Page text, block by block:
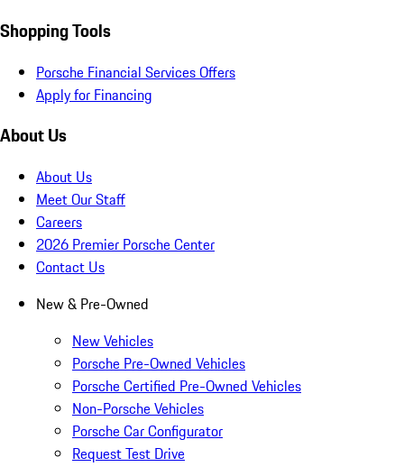
Shopping Tools
Porsche Financial Services Offers
Apply for Financing
About Us
About Us
Meet Our Staff
Careers
2026 Premier Porsche Center
Contact Us
New & Pre-Owned
New Vehicles
Porsche Pre-Owned Vehicles
Porsche Certified Pre-Owned Vehicles
Non-Porsche Vehicles
Porsche Car Configurator
Request Test Drive